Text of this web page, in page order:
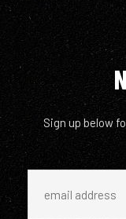
Sign up below